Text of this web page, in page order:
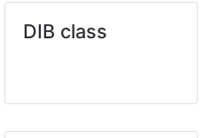
DIB class